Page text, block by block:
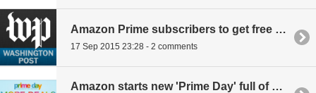
Amazon Prime subscribers to get free Washington Post access for 6 months, discounts after
17 Sep 2015 23:28 - 2 comments
Amazon starts new 'Prime Day' full of deals to celebrate 20th anniversary